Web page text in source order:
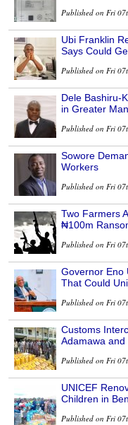
Published on Fri
Ubi Franklin
Says Could
Published on Fri
Dele Bashiru-
in Greater
Published on Fri
Sowore
Workers
Published on Fri
Two Farmers
₦100m
Published on Fri
Governor Eno
That Could
Published on Fri
Customs
Adamawa and
Published on Fri
UNICEF
Children in
Published on Fri